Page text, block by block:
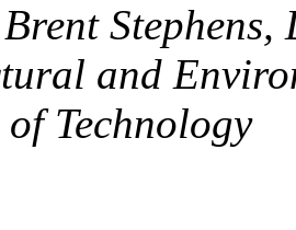
Stephens,
and
Technology